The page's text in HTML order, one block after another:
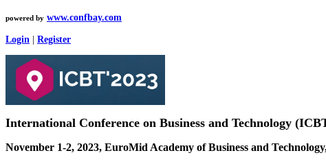
powered by www.confbay.com
Login Register
International Conference on Business and Technology
November 1-2, 2023, EuroMid Academy of Business and